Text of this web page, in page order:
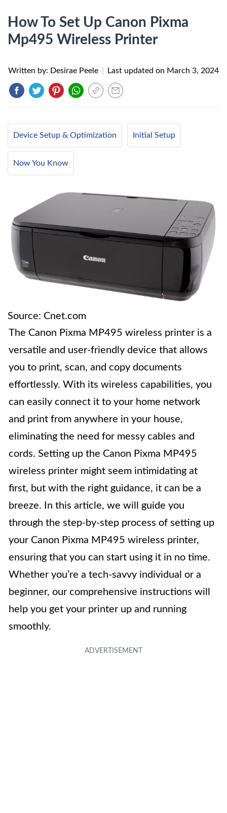
How To Set Up Canon Pixma
Mp495 Wireless Printer
Written by: Desirae Peele Last updated on March 3, 2024
Device Setup & Optimization Initial Setup
Now You Know
Source: Cnet.com
The Canon Pixma MP495 wireless printer is a
versatile and user-friendly device that allows
you to print, scan, and copy documents
effortlessly. With its wireless capabilities, you
can easily connect it to your home network
and print from anywhere in your house,
eliminating the need for messy cables and
cords. Setting up the Canon Pixma MP495
wireless printer might seem intimidating at
first, but with the right guidance, it can be a
breeze. In this article, we will guide you
through the step-by-step process of setting up
your Canon Pixma MP495 wireless printer,
ensuring that you can start using it in no time.
Whether you’re a tech-savvy individual or a
beginner, our comprehensive instructions will
help you get your printer up and running
smoothly.